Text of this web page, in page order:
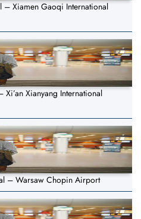
– Xiamen Gaoqi International
Xianyang International
– Warsaw Chopin Airport